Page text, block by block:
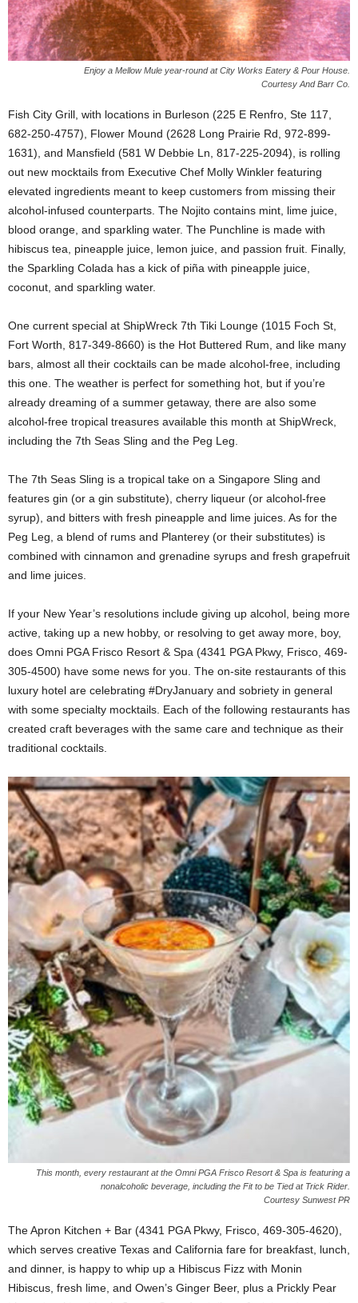
Enjoy a Mellow Mule year-round at City Works Eatery & Pour House.
Courtesy And Barr Co.
Fish City Grill, with locations in Burleson (225 E Renfro, Ste 117,
682-250-4757), Flower Mound (2628 Long Prairie Rd, 972-899-
1631), and Mansfield (581 W Debbie Ln, 817-225-2094), is rolling
out new mocktails from Executive Chef Molly Winkler featuring
elevated ingredients meant to keep customers from missing their
alcohol-infused counterparts. The Nojito contains mint, lime juice,
blood orange, and sparkling water. The Punchline is made with
hibiscus tea, pineapple juice, lemon juice, and passion fruit. Finally,
the Sparkling Colada has a kick of piña with pineapple juice,
coconut, and sparkling water.
One current special at ShipWreck 7th Tiki Lounge (1015 Foch St,
Fort Worth, 817-349-8660) is the Hot Buttered Rum, and like many
bars, almost all their cocktails can be made alcohol-free, including
this one. The weather is perfect for something hot, but if you’re
already dreaming of a summer getaway, there are also some
alcohol-free tropical treasures available this month at ShipWreck,
including the 7th Seas Sling and the Peg Leg.
The 7th Seas Sling is a tropical take on a Singapore Sling and
features gin (or a gin substitute), cherry liqueur (or alcohol-free
syrup), and bitters with fresh pineapple and lime juices. As for the
Peg Leg, a blend of rums and Planterey (or their substitutes) is
combined with cinnamon and grenadine syrups and fresh grapefruit
and lime juices.
If your New Year’s resolutions include giving up alcohol, being more
active, taking up a new hobby, or resolving to get away more, boy,
does Omni PGA Frisco Resort & Spa (4341 PGA Pkwy, Frisco, 469-
305-4500) have some news for you. The on-site restaurants of this
luxury hotel are celebrating #DryJanuary and sobriety in general
with some specialty mocktails. Each of the following restaurants has
created craft beverages with the same care and technique as their
traditional cocktails.
This month, every restaurant at the Omni PGA Frisco Resort & Spa is featuring a
nonalcoholic beverage, including the Fit to be Tied at Trick Rider.
Courtesy Sunwest PR
The Apron Kitchen + Bar (4341 PGA Pkwy, Frisco, 469-305-4620),
which serves creative Texas and California fare for breakfast, lunch,
and dinner, is happy to whip up a Hibiscus Fizz with Monin
Hibiscus, fresh lime, and Owen’s Ginger Beer, plus a Prickly Pear